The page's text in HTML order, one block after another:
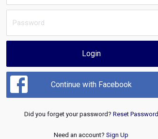
Login
Continue with Facebook
Did you forget your password? Reset Password
Need an account? Sign Up